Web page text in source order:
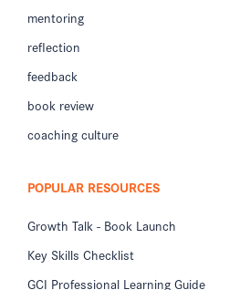
mentoring
reflection
feedback
book review
coaching culture
POPULAR RESOURCES
Growth Talk - Book Launch
Key Skills Checklist
GCI Professional Learning Guide